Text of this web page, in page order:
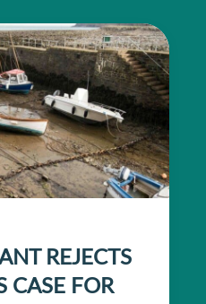
REJECTS
CASE FOR